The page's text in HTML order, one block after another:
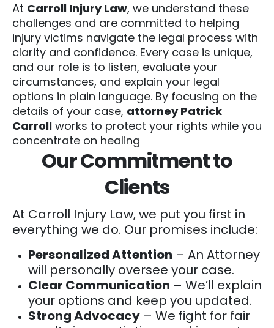
At Carroll Injury Law, we understand these
challenges and are committed to helping
injury victims navigate the legal process with
clarity and confidence. Every case is unique,
and our role is to listen, evaluate your
circumstances, and explain your legal
options in plain language. By focusing on the
details of your case, attorney Patrick
Carroll works to protect your rights while you
concentrate on healing
Our Commitment to
Clients
At Carroll Injury Law, we put you first in
everything we do. Our promises include:
Personalized Attention – An Attorney
will personally oversee your case.
Clear Communication – We’ll explain
your options and keep you updated.
Strong Advocacy – We fight for fair